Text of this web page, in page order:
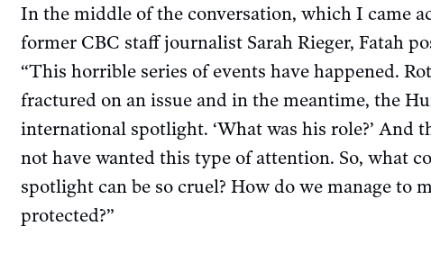
In the middle of the conversation, which I came
former CBC staff journalist Sarah Rieger, Fatah
“This horrible series of events have happened.
fractured on an issue and in the meantime, the
international spotlight. ‘What was his role?’
not have wanted this type of attention. So, what
spotlight can be so cruel? How do we manage to
protected?”